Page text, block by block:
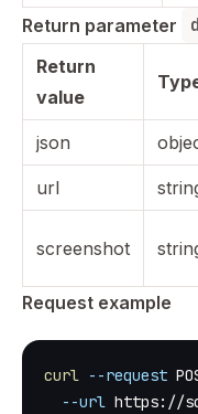
Return parameter
Return
value
json
url
screenshot
Request example
curl --request
--url https://